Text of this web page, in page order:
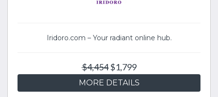
Iridoro.com – Your radiant online hub.
$4,454$1,799
MORE DETAILS